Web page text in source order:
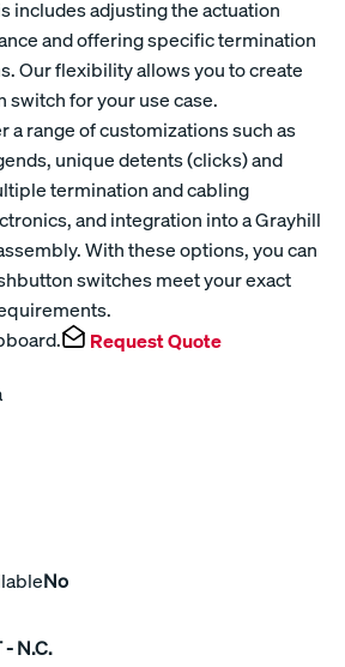
includes adjusting the actuation
and offering specific termination
Our flexibility allows you to create
switch for your use case.
a range of customizations such as
unique detents (clicks) and
termination and cabling
and integration into a Grayhill
With these options, you can
switches meet your exact
Request Quote
No
- N.C.